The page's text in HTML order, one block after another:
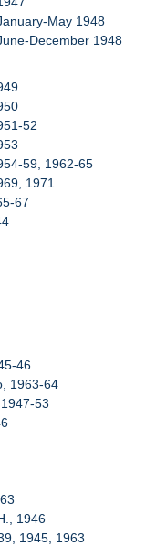
May 1948
December 1948
52
59, 1962-65
1971
67
46
1963-64
53
1946
1945, 1963